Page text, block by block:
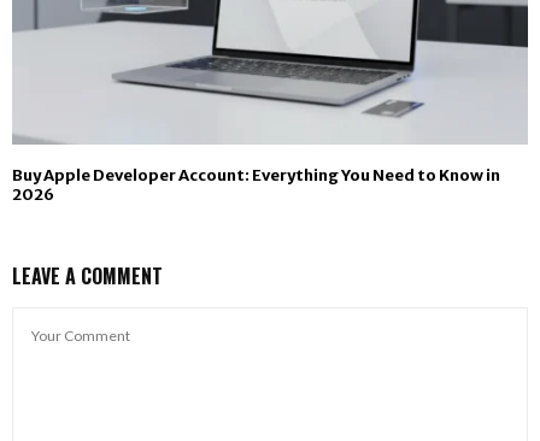
Buy Apple Developer Account: Everything You Need to Know in
2026
LEAVE A COMMENT